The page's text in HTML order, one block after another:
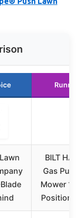
Runner
BILT
Gas Push
Mower
Position